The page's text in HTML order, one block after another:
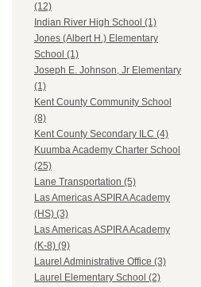
(12)
Indian River High School (1)
Jones (Albert H.) Elementary
School (1)
Joseph E. Johnson, Jr Elementary
(1)
Kent County Community School
(8)
Kent County Secondary ILC (4)
Kuumba Academy Charter School
(25)
Lane Transportation (5)
Las Americas ASPIRA Academy
(HS) (3)
Las Americas ASPIRA Academy
(K-8) (9)
Laurel Administrative Office (3)
Laurel Elementary School (2)